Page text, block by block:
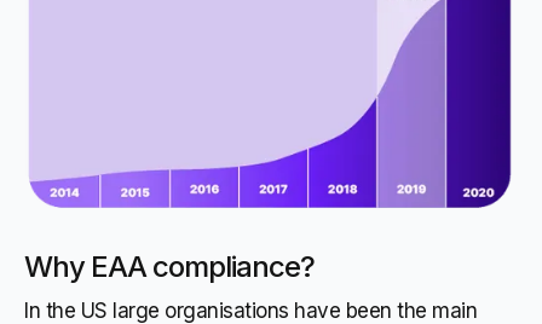
Why EAA compliance?
In the US large organisations have been the main